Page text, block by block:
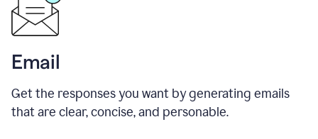
Email
Get the responses you want by generating emails
that are clear, concise, and personable.